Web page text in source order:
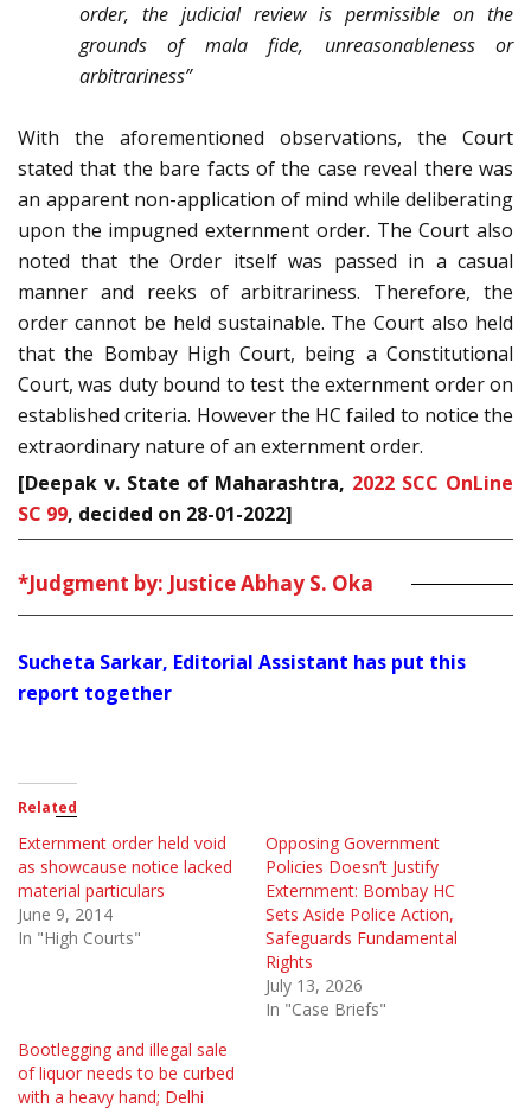
order, the judicial review is permissible on the
grounds of mala fide, unreasonableness or
arbitrariness”
With the aforementioned observations, the Court
stated that the bare facts of the case reveal there was
an apparent non-application of mind while deliberating
upon the impugned externment order. The Court also
noted that the Order itself was passed in a casual
manner and reeks of arbitrariness. Therefore, the
order cannot be held sustainable. The Court also held
that the Bombay High Court, being a Constitutional
Court, was duty bound to test the externment order on
established criteria. However the HC failed to notice the
extraordinary nature of an externment order.
[Deepak v. State of Maharashtra, 2022 SCC OnLine
SC 99, decided on 28-01-2022]
*Judgment by: Justice Abhay S. Oka
Sucheta Sarkar, Editorial Assistant has put this
report together
Related
Externment order held void
as showcause notice lacked
material particulars
June 9, 2014
In "High Courts"
Opposing Government
Policies Doesn’t Justify
Externment: Bombay HC
Sets Aside Police Action,
Safeguards Fundamental
Rights
July 13, 2026
In "Case Briefs"
Bootlegging and illegal sale
of liquor needs to be curbed
with a heavy hand; Delhi